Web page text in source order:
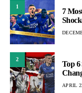
1
7
2
Top 6
APRIL